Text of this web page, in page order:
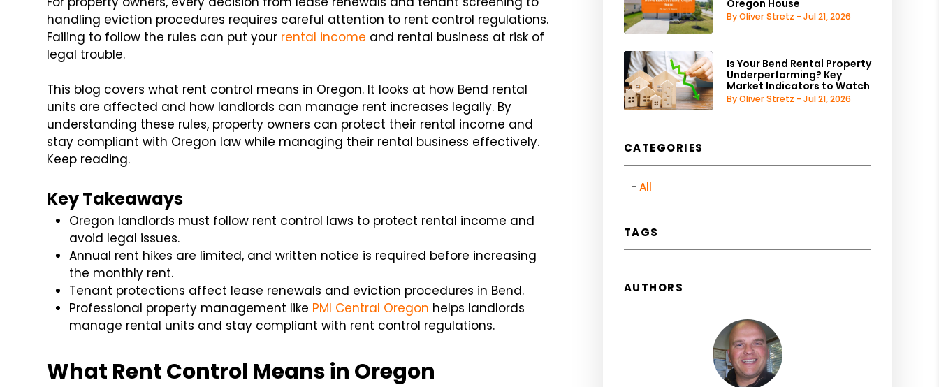
handling eviction procedures requires careful attention to rent control regulations.
Failing to follow the rules can put your rental income and rental business at risk of
legal trouble.
This blog covers what rent control means in Oregon. It looks at how Bend rental
units are affected and how landlords can manage rent increases legally. By
understanding these rules, property owners can protect their rental income and
stay compliant with Oregon law while managing their rental business effectively.
Keep reading.
Key Takeaways
Oregon landlords must follow rent control laws to protect rental income and
avoid legal issues.
Annual rent hikes are limited, and written notice is required before increasing
the monthly rent.
Tenant protections affect lease renewals and eviction procedures in Bend.
Professional property management like PMI Central Oregon helps landlords
manage rental units and stay compliant with rent control regulations.
What Rent Control Means in Oregon
Oregon House
By Oliver Stretz - Jul 21, 2026
Is Your Bend Rental Property
Underperforming? Key
Market Indicators to Watch
By Oliver Stretz - Jul 21, 2026
CATEGORIES
All
TAGS
AUTHORS